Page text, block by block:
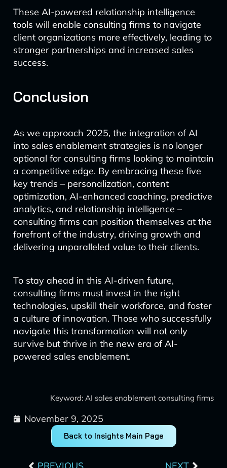
These AI-powered relationship intelligence
tools will enable consulting firms to navigate
client organizations more effectively, leading to
stronger partnerships and increased sales
success.
Conclusion
As we approach 2025, the integration of AI
into sales enablement strategies is no longer
optional for consulting firms looking to maintain
a competitive edge. By embracing these five
key trends – personalization, content
optimization, AI-enhanced coaching, predictive
analytics, and relationship intelligence –
consulting firms can position themselves at the
forefront of the industry, driving growth and
delivering unparalleled value to their clients.
To stay ahead in this AI-driven future,
consulting firms must invest in the right
technologies, upskill their workforce, and foster
a culture of innovation. Those who successfully
navigate this transformation will not only
survive but thrive in the new era of AI-
powered sales enablement.
Keyword: AI sales enablement consulting firms
November 9, 2025
Back to Insights Main Page